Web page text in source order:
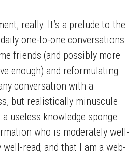
really. It’s a prelude to the
one-to-one conversations
friends (and possibly more
enough) and reformulating
conversation with a
but realistically minuscule
useless knowledge sponge
who is moderately well-
read; and that I am a web-